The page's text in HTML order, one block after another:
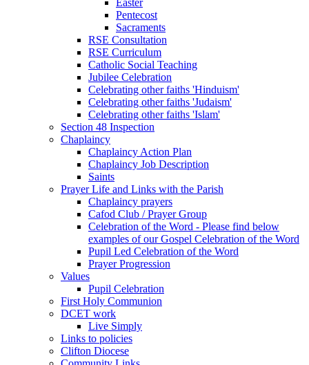
Easter
Pentecost
Sacraments
RSE Consultation
RSE Curriculum
Catholic Social Teaching
Jubilee Celebration
Celebrating other faiths 'Hinduism'
Celebrating other faiths 'Judaism'
Celebrating other faiths 'Islam'
Section 48 Inspection
Chaplaincy
Chaplaincy Action Plan
Chaplaincy Job Description
Saints
Prayer Life and Links with the Parish
Chaplaincy prayers
Cafod Club / Prayer Group
Celebration of the Word - Please find below
examples of our Gospel Celebration of the Word
Pupil Led Celebration of the Word
Prayer Progression
Values
Pupil Celebration
First Holy Communion
DCET work
Live Simply
Links to policies
Clifton Diocese